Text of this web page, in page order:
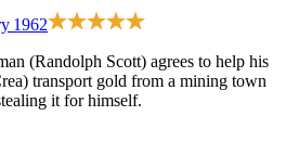
1962
(Randolph Scott) agrees to help his
transport gold from a mining town
it for himself.